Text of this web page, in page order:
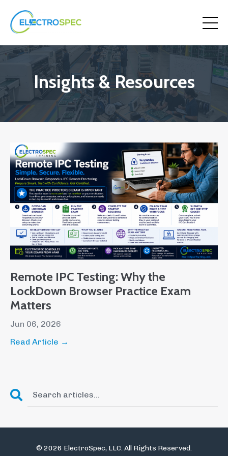
Insights & Resources
Remote IPC Testing: Why the
LockDown Browser Practice Exam
Matters
Jun 06, 2026
Read Article →
© 2026 ElectroSpec, LLC. All Rights Reserved.